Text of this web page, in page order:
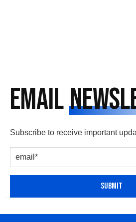
Email
Subscribe to receive important